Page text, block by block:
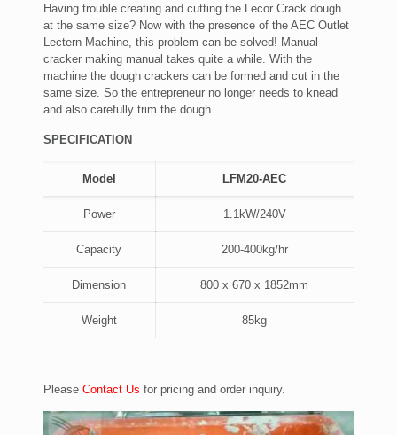
Having trouble creating and cutting the Lecor Crack dough
at the same size? Now with the presence of the AEC Outlet
Lectern Machine, this problem can be solved! Manual
cracker making manual takes quite a while. With the
machine the dough crackers can be formed and cut in the
same size. So the entrepreneur no longer needs to knead
and also carefully trim the dough.
SPECIFICATION
Model LFM20-AEC
Power 1.1kW/240V
Capacity 200-400kg/hr
Dimension 800 x 670 x 1852mm
Weight 85kg
Please Contact Us for pricing and order inquiry.